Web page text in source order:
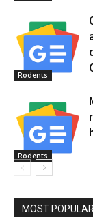
Rodents
Rodents
MOST POPULAR